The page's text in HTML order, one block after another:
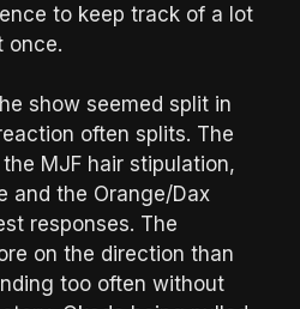
to keep track of a lot
once.
show seemed split in
often splits. The
MJF hair stipulation,
and the Orange/Dax
responses. The
on the direction than
too often without